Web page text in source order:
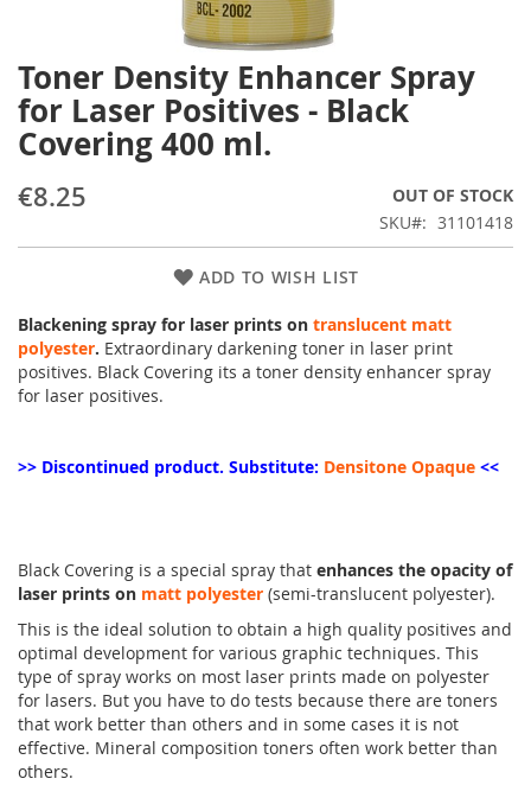
Toner Density Enhancer Spray
for Laser Positives - Black
Covering 400 ml.
€8.25
OUT OF STOCK
SKU
31101418
ADD TO WISH LIST
Blackening spray for laser prints on translucent matt
polyester. Extraordinary darkening toner in laser print
positives. Black Covering its a toner density enhancer spray
for laser positives.
>> Discontinued product. Substitute: Densitone Opaque <<
Skip
to
the
beginning
the
images
Black Covering is a special spray that enhances the opacity of
laser prints on matt polyester (semi-translucent polyester).
This is the ideal solution to obtain a high quality positives and
optimal development for various graphic techniques. This
type of spray works on most laser prints made on polyester
for lasers. But you have to do tests because there are toners
that work better than others and in some cases it is not
effective. Mineral composition toners often work better than
others.